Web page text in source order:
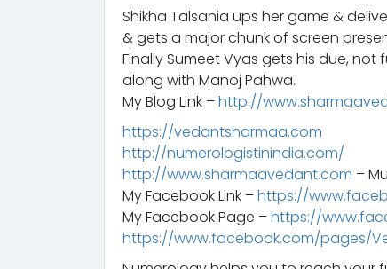
Shikha Talsania ups her game &
& gets a major chunk of screen
Finally Sumeet Vyas gets his due, not
along with Manoj Pahwa.
My Blog Link –http://
https://vedantsharmaa.com
http://numerologistinindia.com/
http://www.sharmaavedant.com –
My Facebook Link –https://
My Facebook Page –https://
https://www.facebook.com/pages/